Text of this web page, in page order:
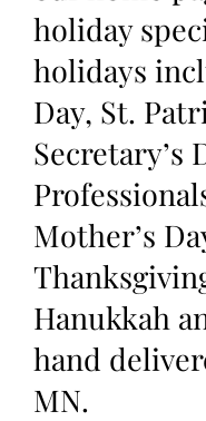
holiday
holidays
Day, St.
Secretary’s
Mother’s
Hanukkah
hand
MN.